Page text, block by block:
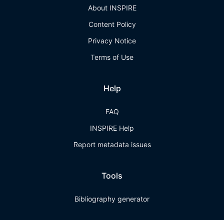
About INSPIRE
Content Policy
Privacy Notice
Terms of Use
Help
FAQ
INSPIRE Help
Report metadata issues
Tools
Bibliography generator